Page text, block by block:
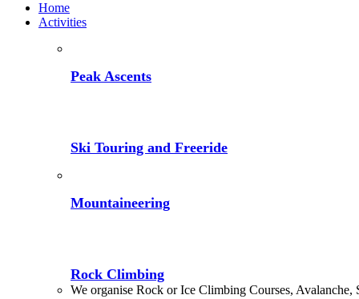
Home
Activities
Peak Ascents
Ski Touring and Freeride
Mountaineering
Rock Climbing
We organise Rock or Ice Climbing Courses,